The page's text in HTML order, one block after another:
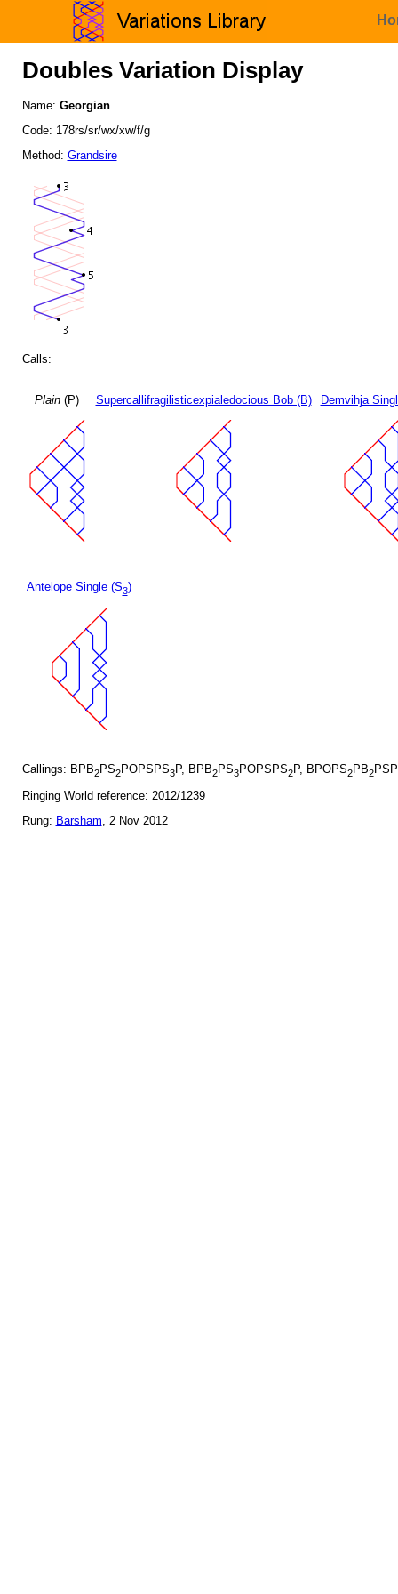
Doubles Variation Display
Name: Georgian
Code: 178rs/sr/wx/xw/f/g
Method: Grandsire
Calls:
Plain(P) Supercallifragilisticexpialedocious Bob (B) Demvihja
Antelope Single (S3)
Callings: BPB2PS2POPSPS3P, BPB2PS3POPSPS2P, BPOPS2PB2
Ringing World reference: 2012/1239
Rung: Barsham, 2 Nov 2012